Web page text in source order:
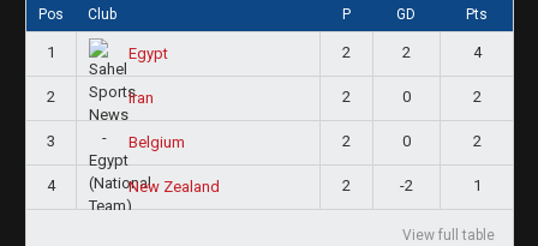
Pos Club P GD Pts
1 Egypt 2 2 4
2 Iran 2 0 2
3 Belgium 2 0 2
4 New Zealand 2 -2 1
View full table